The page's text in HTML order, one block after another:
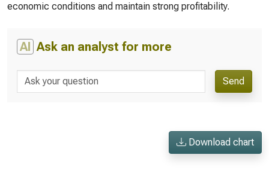
economic conditions and maintain strong profitability.
AI Ask an analyst for more
Send
Download chart